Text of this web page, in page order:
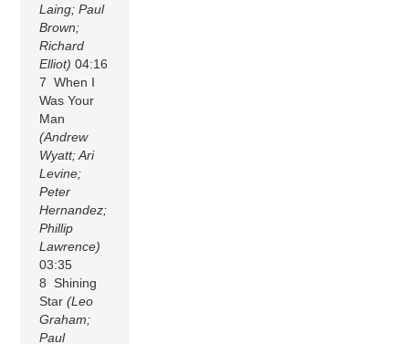
Laing; Paul
Brown;
Richard
Elliot) 04:16
7 When I
Was Your
Man
(Andrew
Wyatt; Ari
Levine;
Peter
Hernandez;
Phillip
Lawrence)
03:35
8 Shining
Star(Leo
Graham;
Paul